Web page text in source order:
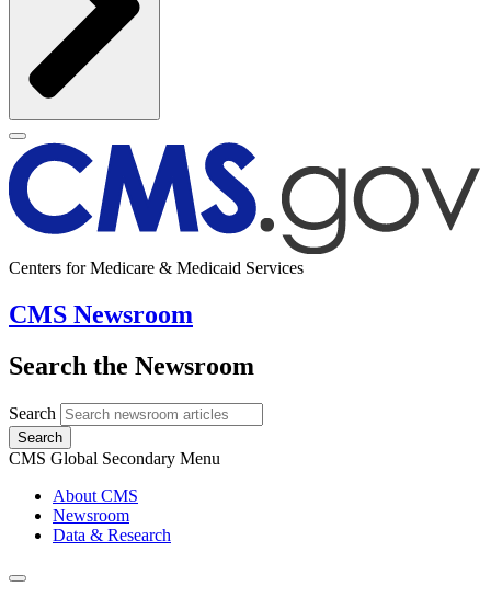
Centers for Medicare & Medicaid Services
CMS Newsroom
Search the Newsroom
Search
Search
CMS Global Secondary Menu
About CMS
Newsroom
Data & Research